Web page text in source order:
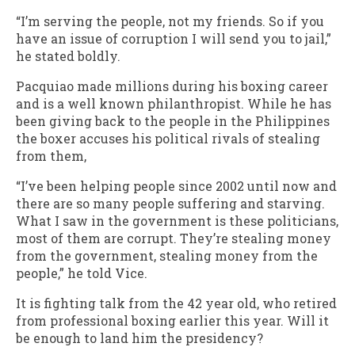
“I’m serving the people, not my friends. So if you
have an issue of corruption I will send you to jail,”
he stated boldly.
Pacquiao made millions during his boxing career
and is a well known philanthropist. While he has
been giving back to the people in the Philippines
the boxer accuses his political rivals of stealing
from them,
“I’ve been helping people since 2002 until now and
there are so many people suffering and starving.
What I saw in the government is these politicians,
most of them are corrupt. They’re stealing money
from the government, stealing money from the
people,” he told Vice.
It is fighting talk from the 42 year old, who retired
from professional boxing earlier this year. Will it
be enough to land him the presidency?